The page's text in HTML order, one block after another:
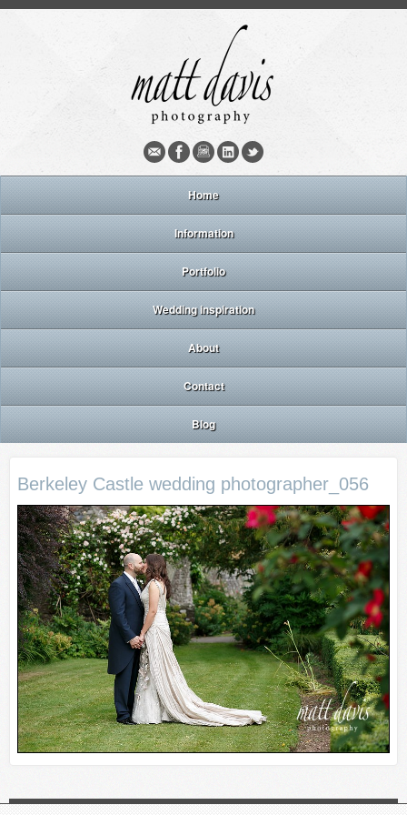
Home
Information
Portfolio
Wedding inspiration
About
Contact
Blog
Berkeley Castle wedding photographer_056